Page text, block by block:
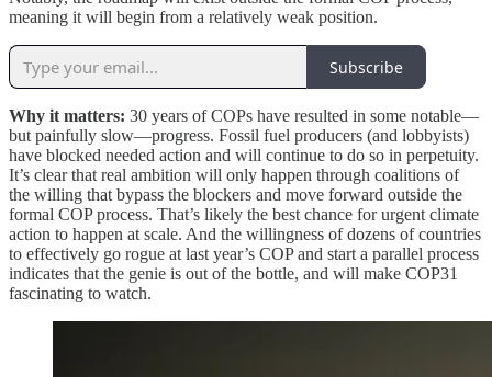
meaning it will begin from a relatively weak position.
Subscribe
Why it matters: 30 years of COPs have resulted in some notable—
but painfully slow—progress. Fossil fuel producers (and lobbyists)
have blocked needed action and will continue to do so in perpetuity.
It’s clear that real ambition will only happen through coalitions of
the willing that bypass the blockers and move forward outside the
formal COP process. That’s likely the best chance for urgent climate
action to happen at scale. And the willingness of dozens of countries
to effectively go rogue at last year’s COP and start a parallel process
indicates that the genie is out of the bottle, and will make COP31
fascinating to watch.